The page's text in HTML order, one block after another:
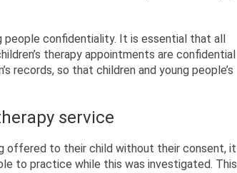
confidentiality. It is essential that all
therapy appointments are confidential
records, so that children and young people’s
service
offered to their child without their consent, it
to practice while this was investigated. This